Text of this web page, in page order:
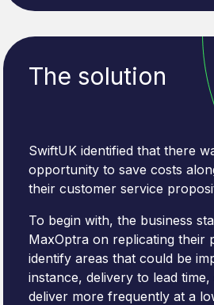
The solution
SwiftUK identified that there
opportunity to save costs
their customer service
To begin with, the business
MaxOptra on replicating their
identify areas that could be
instance, delivery to lead
deliver more frequently at a